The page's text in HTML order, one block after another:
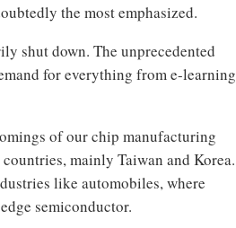
the most emphasized.
shut down. The unprecedented
for everything from e-learning
of our chip manufacturing
mainly Taiwan and Korea.
like automobiles, where
semiconductor.